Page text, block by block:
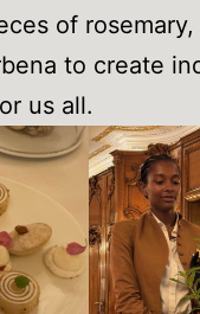
of
to create
us all.